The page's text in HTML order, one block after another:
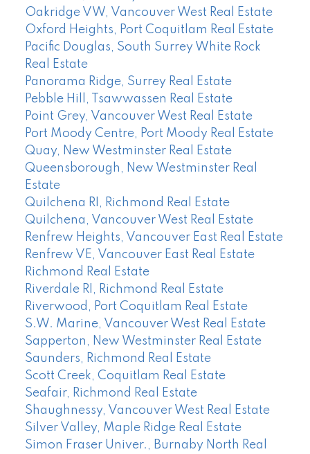
Oakridge VW, Vancouver West Real Estate
Oxford Heights, Port Coquitlam Real Estate
Pacific Douglas, South Surrey White Rock
Real Estate
Panorama Ridge, Surrey Real Estate
Pebble Hill, Tsawwassen Real Estate
Point Grey, Vancouver West Real Estate
Port Moody Centre, Port Moody Real Estate
Quay, New Westminster Real Estate
Queensborough, New Westminster Real
Estate
Quilchena RI, Richmond Real Estate
Quilchena, Vancouver West Real Estate
Renfrew Heights, Vancouver East Real Estate
Renfrew VE, Vancouver East Real Estate
Richmond Real Estate
Riverdale RI, Richmond Real Estate
Riverwood, Port Coquitlam Real Estate
S.W. Marine, Vancouver West Real Estate
Sapperton, New Westminster Real Estate
Saunders, Richmond Real Estate
Scott Creek, Coquitlam Real Estate
Seafair, Richmond Real Estate
Shaughnessy, Vancouver West Real Estate
Silver Valley, Maple Ridge Real Estate
Simon Fraser Univer., Burnaby North Real